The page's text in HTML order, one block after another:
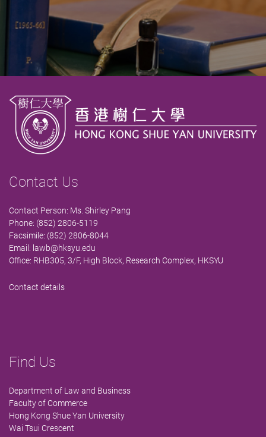
Contact Us
Contact Person: Ms. Shirley Pang
Phone: (852) 2806-5119
Facsimile: (852) 2806-8044
Email: lawb@hksyu.edu
Office: RHB305, 3/F, High Block, Research Complex, HKSYU
Contact details
Find Us
Department of Law and Business
Faculty of Commerce
Hong Kong Shue Yan University
Wai Tsui Crescent